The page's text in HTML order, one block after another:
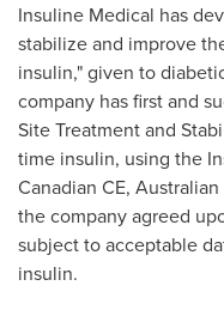
Insuline Medical has
stabilize and improve
insulin," given to
company has first and
Site Treatment and
time insulin, using the
Canadian CE,
the company agreed
subject to acceptable
insulin.